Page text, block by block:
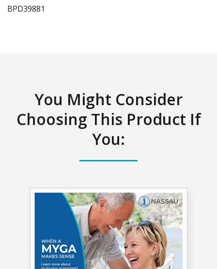
BPD39881
You Might Consider
Choosing This Product If
You: